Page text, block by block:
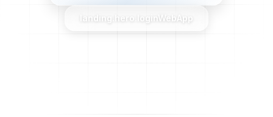
landing.hero.loginWebApp